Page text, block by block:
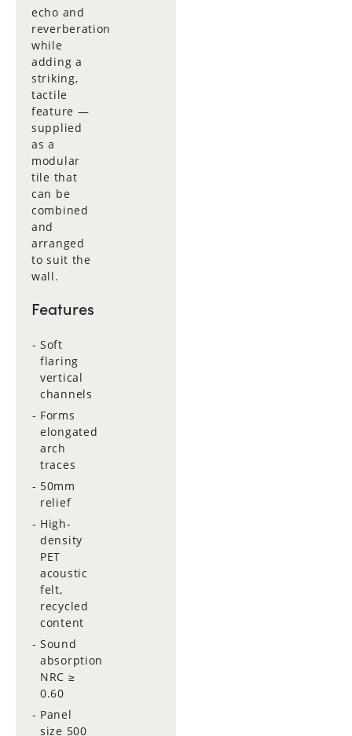
echo and
reverberation
while
adding a
striking,
tactile
feature —
supplied
as a
modular
tile that
can be
combined
and
arranged
to suit the
wall.
Features
Soft
flaring
vertical
channels
Forms
elongated
arch
traces
50mm
relief
High-
density
PET
acoustic
felt,
recycled
content
Sound
absorption
NRC ≥
0.60
Panel
size 500